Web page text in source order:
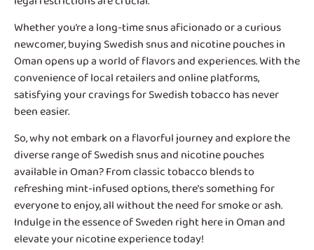
Whether you’re a long-time snus aficionado or a curious
newcomer, buying Swedish snus and nicotine pouches in
Oman opens up a world of flavors and experiences. With the
convenience of local retailers and online platforms,
satisfying your cravings for Swedish tobacco has never
been easier.
So, why not embark on a flavorful journey and explore the
diverse range of Swedish snus and nicotine pouches
available in Oman? From classic tobacco blends to
refreshing mint-infused options, there’s something for
everyone to enjoy, all without the need for smoke or ash.
Indulge in the essence of Sweden right here in Oman and
elevate your nicotine experience today!